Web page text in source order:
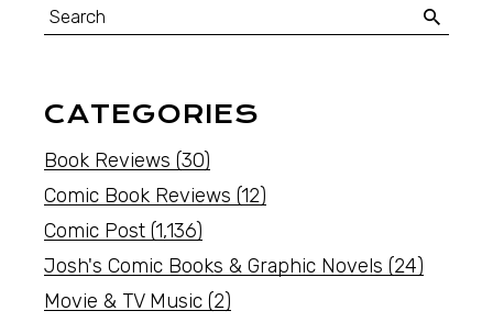
CATEGORIES
Book Reviews (30)
Comic Book Reviews (12)
Comic Post (1,136)
Josh's Comic Books & Graphic Novels (24)
Movie & TV Music (2)